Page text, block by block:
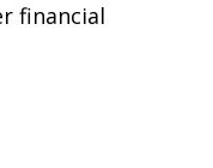
financial